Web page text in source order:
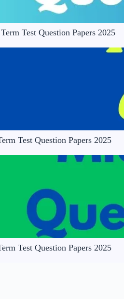
Test Question Papers 2025
Test Question Papers 2025
Test Question Papers 2025